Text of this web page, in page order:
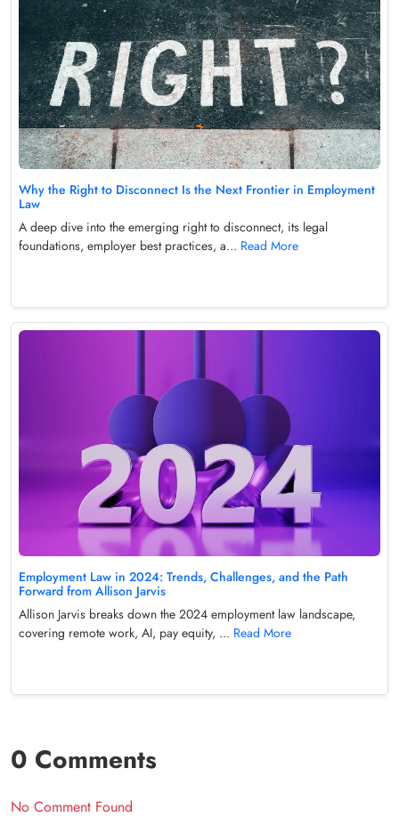
Why the Right to Disconnect Is the Next Frontier in Employment
Law
A deep dive into the emerging right to disconnect, its legal
foundations, employer best practices, a... Read More
Employment Law in 2024: Trends, Challenges, and the Path
Forward from Allison Jarvis
Allison Jarvis breaks down the 2024 employment law landscape,
covering remote work, AI, pay equity, ... Read More
0 Comments
No Comment Found